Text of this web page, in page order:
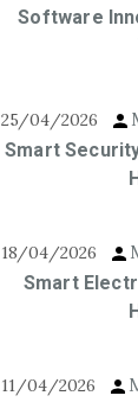
Software
25/04/2026
Smart
18/04/2026
Smart
11/04/2026